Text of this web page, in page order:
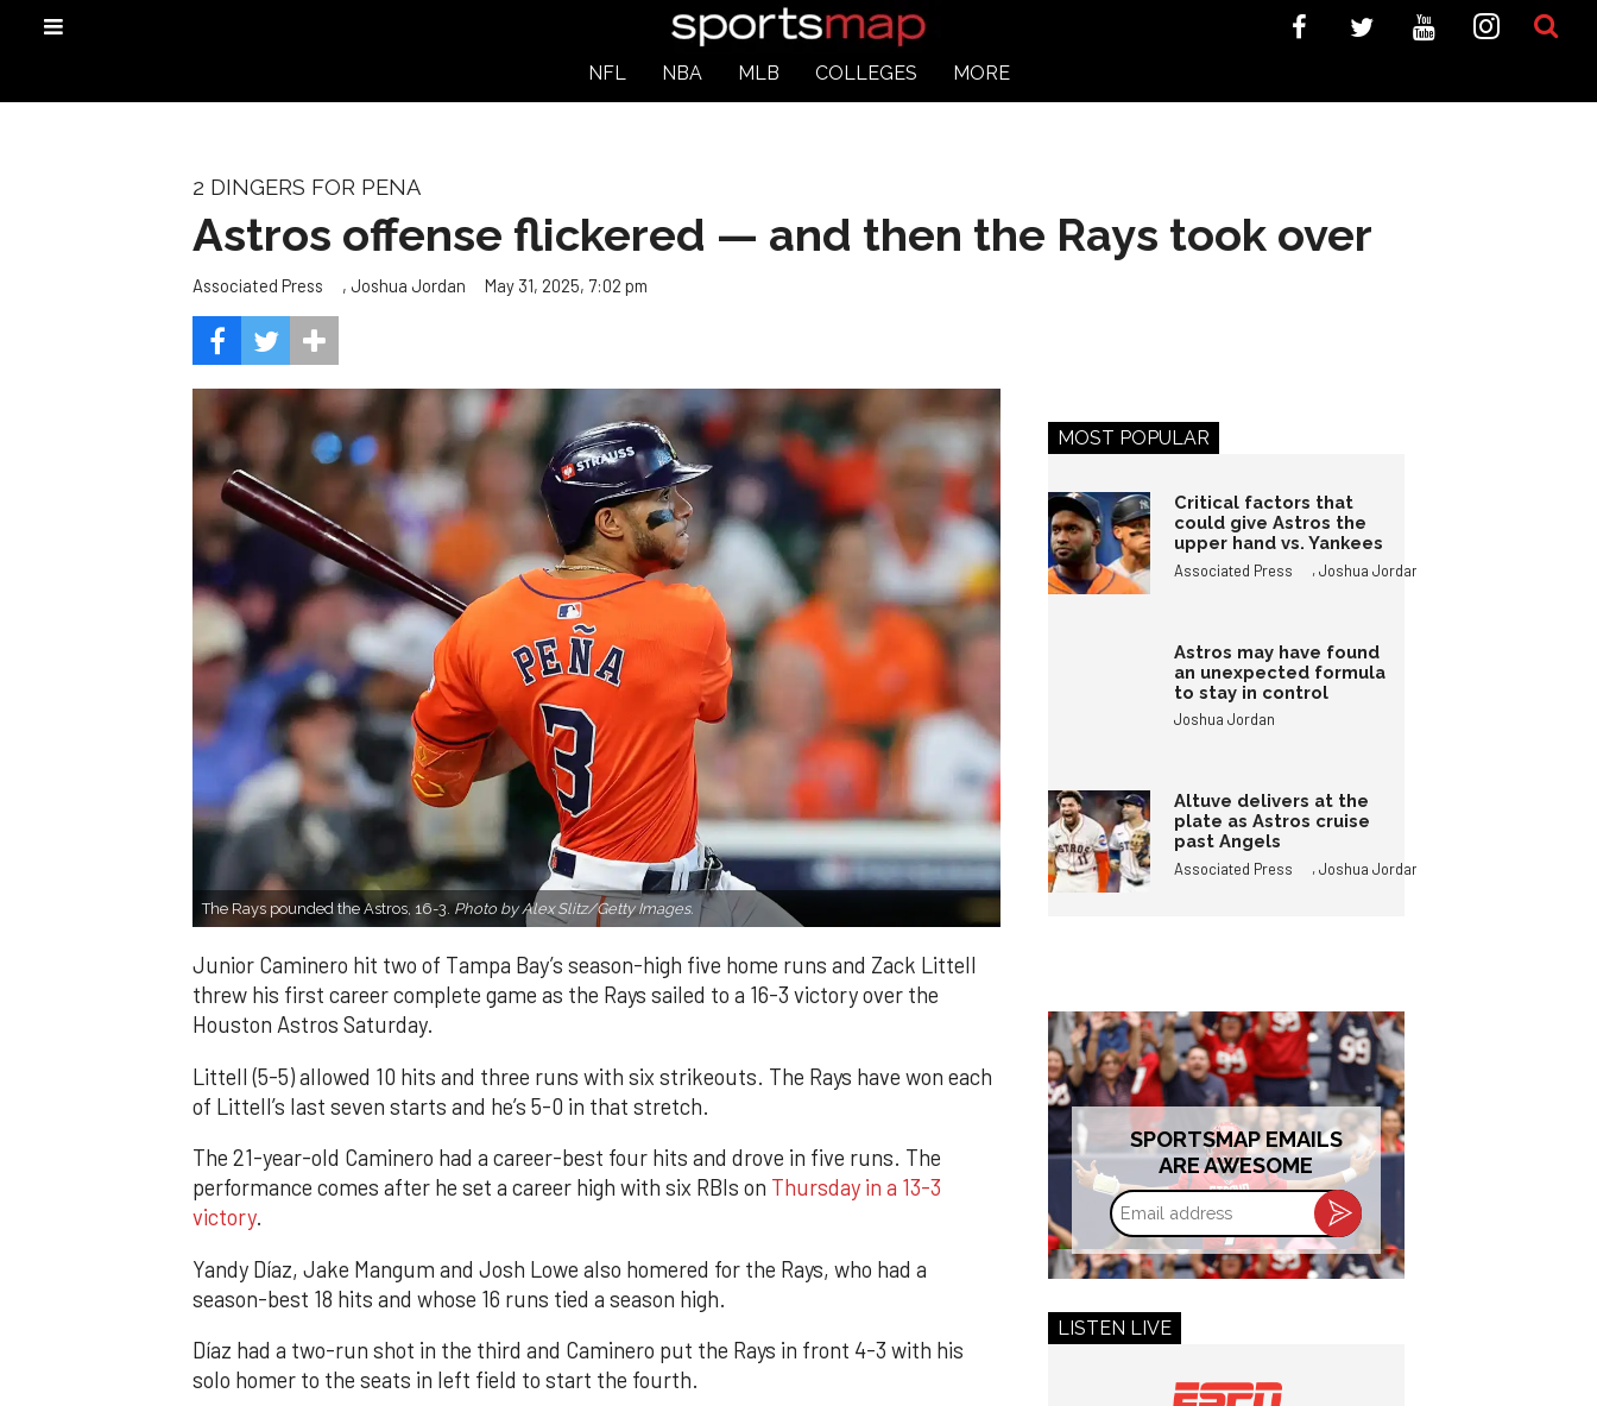
NFL NBA MLB COLLEGES MORE
2 DINGERS FOR PENA
Astros offense flickered — and then the Rays took over
Associated Press , Joshua Jordan May 31, 2025, 7:02 pm
The Rays pounded the Astros, 16-3. Photo by Alex Slitz/Getty Images.
Junior Caminero hit two of Tampa Bay’s season-high five home runs and Zack Littell
threw his first career complete game as the Rays sailed to a 16-3 victory over the
Houston Astros Saturday.
Littell (5-5) allowed 10 hits and three runs with six strikeouts. The Rays have won each
of Littell’s last seven starts and he’s 5-0 in that stretch.
The 21-year-old Caminero had a career-best four hits and drove in five runs. The
performance comes after he set a career high with six RBIs on Thursday in a 13-3
victory.
Yandy Díaz, Jake Mangum and Josh Lowe also homered for the Rays, who had a
season-best 18 hits and whose 16 runs tied a season high.
Díaz had a two-run shot in the third and Caminero put the Rays in front 4-3 with his
solo homer to the seats in left field to start the fourth.
MOST POPULAR
Critical factors that
could give Astros the
upper hand vs. Yankees
Associated Press ,Joshua Jordan
Astros may have found
an unexpected formula
to stay in control
Joshua Jordan
Altuve delivers at the
plate as Astros cruise
past Angels
Associated Press ,Joshua Jordan
SPORTSMAP EMAILS
ARE AWESOME
Email
address
LISTEN LIVE